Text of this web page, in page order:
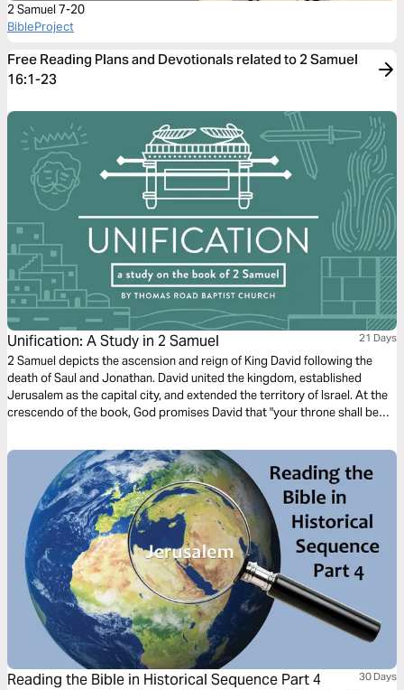
2 Samuel 7-20
BibleProject
Free Reading Plans and Devotionals related to 2 Samuel
16:1-23
Unification: A Study in 2 Samuel 21 Days
2 Samuel depicts the ascension and reign of King David following the
death of Saul and Jonathan. David united the kingdom, established
Jerusalem as the capital city, and extended the territory of Israel. At the
crescendo of the book, God promises David that "your throne shall be
ultimately fulfills his promises to David through the person and work of
Jesus Christ.
Reading the Bible in Historical Sequence Part 4 30 Days